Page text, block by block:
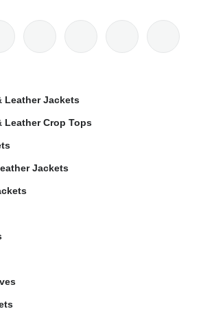
Leather Jackets
Leather Crop Tops
Jackets